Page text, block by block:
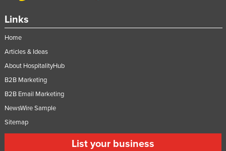
Links
Home
Articles & Ideas
About HospitalityHub
B2B Marketing
B2B Email Marketing
NewsWire Sample
Sitemap
List your business